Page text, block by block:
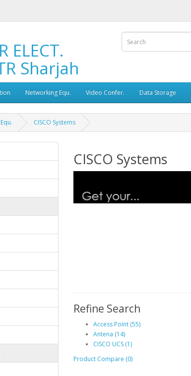
ELECT.
Sharjah
Networking Equ. Video Confer. Data Storage
CISCO Systems
CISCO Systems
Refine Search
Access Point (55)
Antena (14)
CISCO UCS (1)
Product Compare (0)